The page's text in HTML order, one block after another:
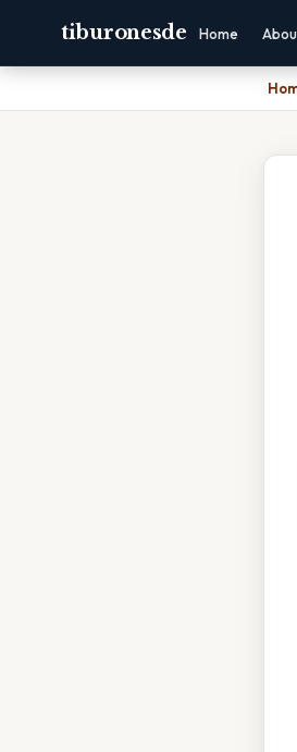
tiburonesde Home